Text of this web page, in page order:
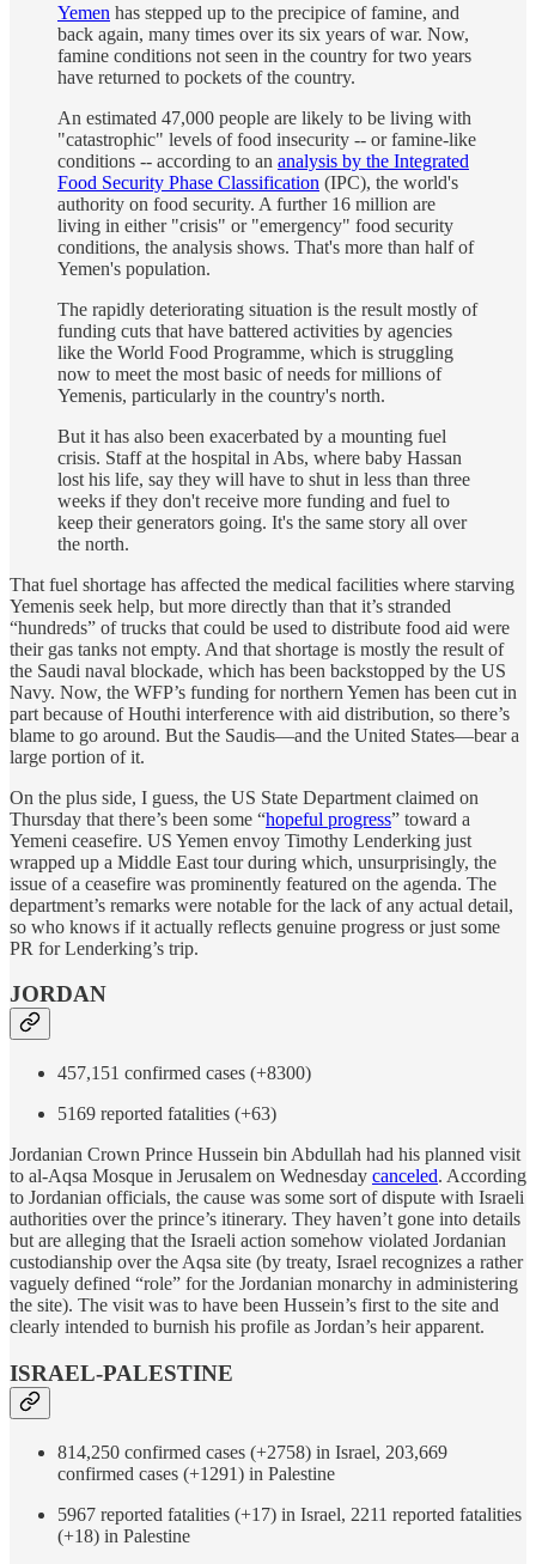
Yemen has stepped up to the precipice of famine, and
back again, many times over its six years of war. Now,
famine conditions not seen in the country for two years
have returned to pockets of the country.
An estimated 47,000 people are likely to be living with
"catastrophic" levels of food insecurity -- or famine-like
conditions -- according to an analysis by the Integrated
Food Security Phase Classification (IPC), the world's
authority on food security. A further 16 million are
living in either "crisis" or "emergency" food security
conditions, the analysis shows. That's more than half of
Yemen's population.
The rapidly deteriorating situation is the result mostly of
funding cuts that have battered activities by agencies
like the World Food Programme, which is struggling
now to meet the most basic of needs for millions of
Yemenis, particularly in the country's north.
But it has also been exacerbated by a mounting fuel
crisis. Staff at the hospital in Abs, where baby Hassan
lost his life, say they will have to shut in less than three
weeks if they don't receive more funding and fuel to
keep their generators going. It's the same story all over
the north.
That fuel shortage has affected the medical facilities where starving
Yemenis seek help, but more directly than that it’s stranded
“hundreds” of trucks that could be used to distribute food aid were
their gas tanks not empty. And that shortage is mostly the result of
the Saudi naval blockade, which has been backstopped by the US
Navy. Now, the WFP’s funding for northern Yemen has been cut in
part because of Houthi interference with aid distribution, so there’s
blame to go around. But the Saudis—and the United States—bear a
large portion of it.
On the plus side, I guess, the US State Department claimed on
Thursday that there’s been some “hopeful progress” toward a
Yemeni ceasefire. US Yemen envoy Timothy Lenderking just
wrapped up a Middle East tour during which, unsurprisingly, the
issue of a ceasefire was prominently featured on the agenda. The
department’s remarks were notable for the lack of any actual detail,
so who knows if it actually reflects genuine progress or just some
PR for Lenderking’s trip.
JORDAN
457,151 confirmed cases (+8300)
5169 reported fatalities (+63)
Jordanian Crown Prince Hussein bin Abdullah had his planned visit
to al-Aqsa Mosque in Jerusalem on Wednesday canceled. According
to Jordanian officials, the cause was some sort of dispute with Israeli
authorities over the prince’s itinerary. They haven’t gone into details
but are alleging that the Israeli action somehow violated Jordanian
custodianship over the Aqsa site (by treaty, Israel recognizes a rather
vaguely defined “role” for the Jordanian monarchy in administering
the site). The visit was to have been Hussein’s first to the site and
clearly intended to burnish his profile as Jordan’s heir apparent.
ISRAEL-PALESTINE
814,250 confirmed cases (+2758) in Israel, 203,669
confirmed cases (+1291) in Palestine
5967 reported fatalities (+17) in Israel, 2211 reported fatalities
(+18) in Palestine